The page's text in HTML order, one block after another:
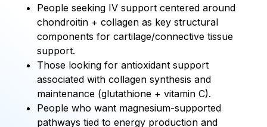
People seeking IV support centered around
chondroitin + collagen as key structural
components for cartilage/connective tissue
support.
Those looking for antioxidant support
associated with collagen synthesis and
maintenance (glutathione + vitamin C).
People who want magnesium-supported
pathways tied to energy production and